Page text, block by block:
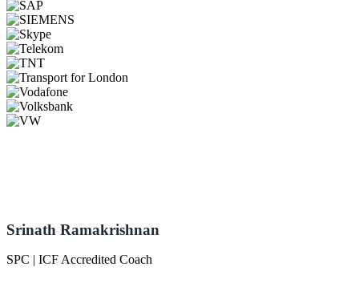
Srinath Ramakrishnan
SPC | ICF Accredited Coach